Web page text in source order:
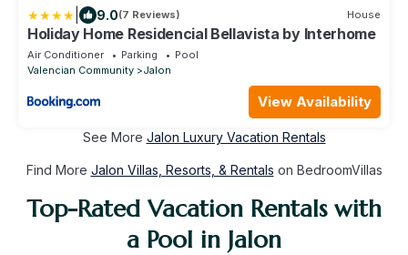
9.0(7 Reviews) House
Holiday Home Residencial Bellavista by Interhome
Air Conditioner Parking
Pool
Valencian Community
Jalon
View Availability
See More Jalon Luxury Vacation Rentals
Find More Jalon Villas, Resorts, & Rentals on BedroomVillas
Top-Rated Vacation Rentals with
a Pool in Jalon